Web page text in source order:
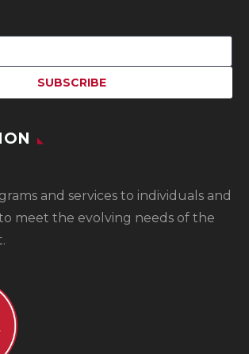
and services to individuals and
meet the evolving needs of the